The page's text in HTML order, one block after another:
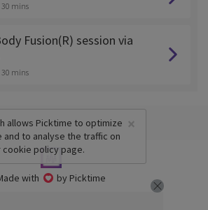
30 mins
Fusion(R) session via
30 mins
with by Picktime
×
allows Picktime to optimize
to analyse the traffic on
cookie policypage.